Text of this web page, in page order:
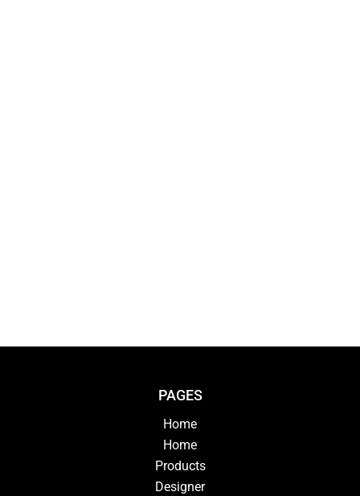
PAGES
Home
Home
Products
Designer